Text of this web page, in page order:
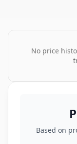
No price
Based on